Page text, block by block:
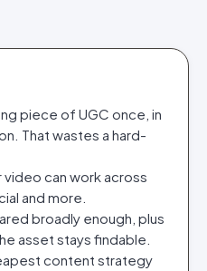
piece of UGC once, in
That wastes a hard-
can work across
and more.
broadly enough, plus
asset stays findable.
content strategy